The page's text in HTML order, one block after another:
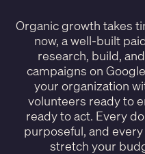
Organic growth takes
now, a well-built
research, build,
campaigns on
your organization
volunteers ready to
ready to act. Every
purposeful, and
stretch your